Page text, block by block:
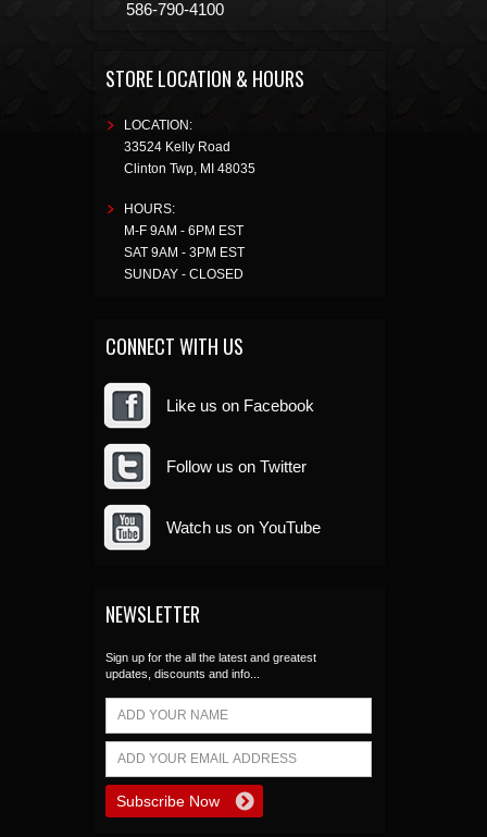
586-790-4100
STORE LOCATION & HOURS
LOCATION:
33524 Kelly Road
Clinton Twp, MI 48035
HOURS:
M-F 9AM - 6PM EST
SAT 9AM - 3PM EST
SUNDAY - CLOSED
CONNECT WITH US
Like us on Facebook
Follow us on Twitter
Watch us on YouTube
NEWSLETTER
Sign up for the all the latest and greatest
updates, discounts and info...